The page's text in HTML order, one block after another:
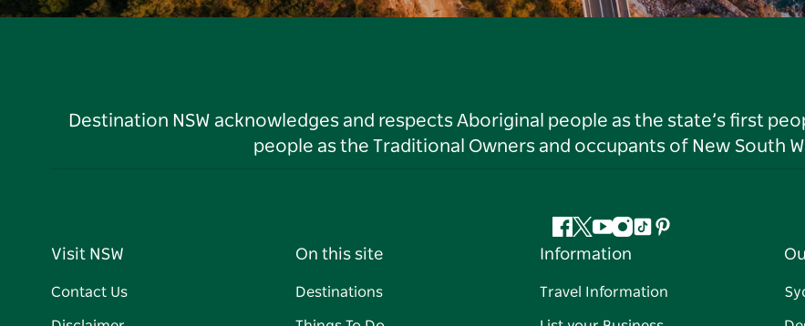
Destination NSW acknowledges and respects Aboriginal people as the state’s first
people as the Traditional Owners and occupants of New South
Facebook
Twitter
YouTube
Instagram
TiktokPinterest
Visit NSW
Contact Us
On this site
Destinations
Information
Travel Information